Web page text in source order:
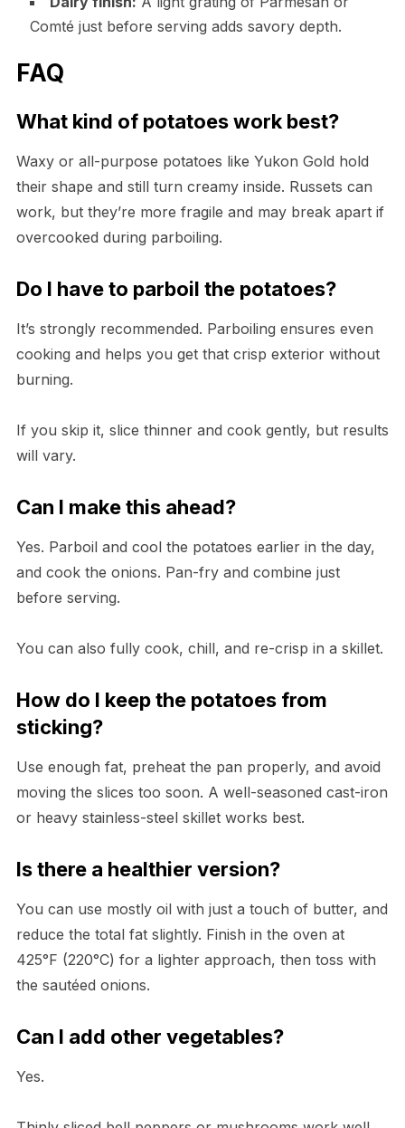
Comté just before serving adds savory depth.
FAQ
What kind of potatoes work best?
Waxy or all-purpose potatoes like Yukon Gold hold
their shape and still turn creamy inside. Russets can
work, but they’re more fragile and may break apart if
overcooked during parboiling.
Do I have to parboil the potatoes?
It’s strongly recommended. Parboiling ensures even
cooking and helps you get that crisp exterior without
burning.
If you skip it, slice thinner and cook gently, but results
will vary.
Can I make this ahead?
Yes. Parboil and cool the potatoes earlier in the day,
and cook the onions. Pan-fry and combine just
before serving.
You can also fully cook, chill, and re-crisp in a skillet.
How do I keep the potatoes from
sticking?
Use enough fat, preheat the pan properly, and avoid
moving the slices too soon. A well-seasoned cast-iron
or heavy stainless-steel skillet works best.
Is there a healthier version?
You can use mostly oil with just a touch of butter, and
reduce the total fat slightly. Finish in the oven at
425°F (220°C) for a lighter approach, then toss with
the sautéed onions.
Can I add other vegetables?
Yes.